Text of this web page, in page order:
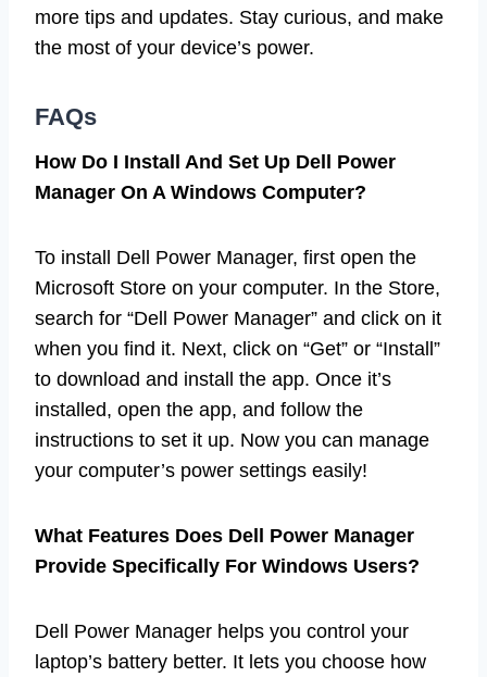
more tips and updates. Stay curious, and make
the most of your device’s power.
FAQs
How Do I Install And Set Up Dell Power
Manager On A Windows Computer?
To install Dell Power Manager, first open the
Microsoft Store on your computer. In the Store,
search for “Dell Power Manager” and click on it
when you find it. Next, click on “Get” or “Install”
to download and install the app. Once it’s
installed, open the app, and follow the
instructions to set it up. Now you can manage
your computer’s power settings easily!
What Features Does Dell Power Manager
Provide Specifically For Windows Users?
Dell Power Manager helps you control your
laptop’s battery better. It lets you choose how